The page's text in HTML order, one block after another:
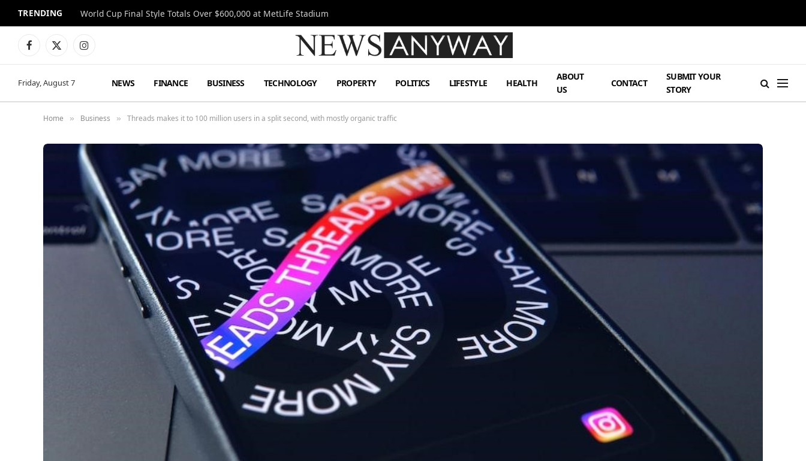
TRENDING World Cup Final Style Totals Over $600,000 at MetLife Stadium
Facebook
X
Instagram
Friday, August 7 NEWS FINANCE BUSINESS TECHNOLOGY PROPERTY POLITICS LIFESTYLE HEALTH
ABOUT
US
CONTACT
SUBMIT YOUR
STORY
Home » Business » Threads makes it to 100 million users in a split second, with mostly organic traffic